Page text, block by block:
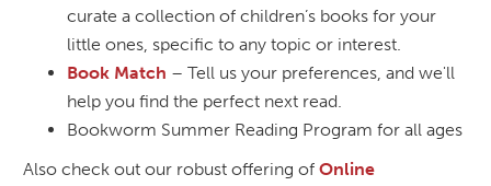
curate a collection of children’s books for your
little ones, specific to any topic or interest.
Book Match – Tell us your preferences, and we'll
help you find the perfect next read.
Bookworm Summer Reading Program for all ages
Also check out our robust offering of Online